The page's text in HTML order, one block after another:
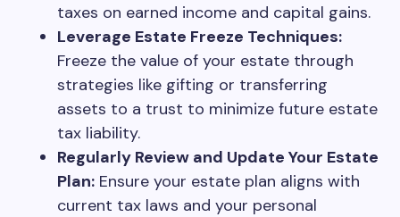
taxes on earned income and capital gains.
Leverage Estate Freeze Techniques:
Freeze the value of your estate through
strategies like gifting or transferring
assets to a trust to minimize future estate
tax liability.
Regularly Review and Update Your Estate
Plan: Ensure your estate plan aligns with
current tax laws and your personal